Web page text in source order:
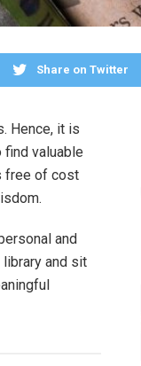
Share on Twitter
Hence, it is
valuable
free of cost
and
and sit